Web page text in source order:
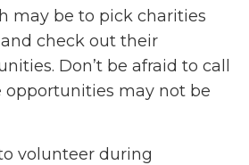
may be to pick charities
check out their
Don’t be afraid to call
opportunities may not be
volunteer during